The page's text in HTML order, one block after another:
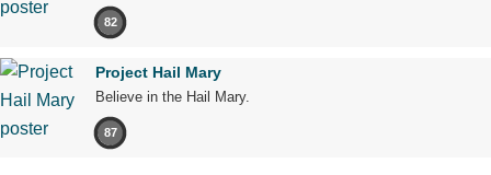
82
Project Hail Mary
Believe in the Hail Mary.
87